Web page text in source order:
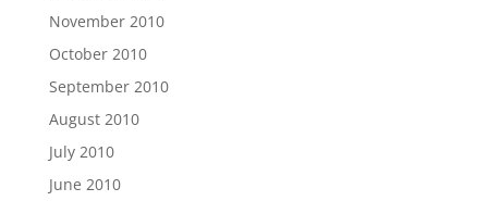
November 2010
October 2010
September 2010
August 2010
July 2010
June 2010